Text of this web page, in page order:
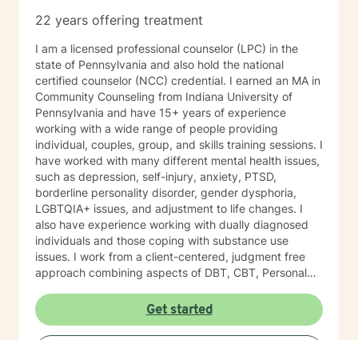
served over 8 years where she has specialized in
Command and Control, Operations Resource
Management, and Aircrew Life Support (including
Survival Specialist Re-certification Trainer). Ms. Jones
has also worked in the Mental Health field for over 10
years. She has held various positions in this field such
as: Residential Aid Direct Care Worker Case Manager
State Compliance Representative-PA 6400
Regulations (Community Homes For Individuals With An
Intellectual Disability) Government Constituent
Services Representative Recovery Guide Drug and
Alcohol Counselor Outpatient Therapist (IOP/OP)
Mobile Therapist Psychotherapist Behavioral Specialist
Consultant Brain Injury Cognitive Therapist Vocational
Therapist Ms. Jones has extensive and verified
experience providing services to the following
populations: Children (3 to 11) Adolescents (12 to 19)
Adults (20 to 65) Geriatric (65+) Forensic Intensive
Recovery (FIR) Veterans Vocational Sex offenders and
victims Addictions (substances, eating, gambling)
22 years offering treatment
I am a licensed professional counselor (LPC) in the
state of Pennsylvania and also hold the national
certified counselor (NCC) credential. I earned an MA in
Community Counseling from Indiana University of
Pennsylvania and have 15+ years of experience
working with a wide range of people providing
individual, couples, group, and skills training sessions. I
have worked with many different mental health issues,
such as depression, self-injury, anxiety, PTSD,
borderline personality disorder, gender dysphoria,
LGBTQIA+ issues, and adjustment to life changes. I
also have experience working with dually diagnosed
individuals and those coping with substance use
issues. I work from a client-centered, judgment free
approach combining aspects of DBT, CBT, Personal
person where they are at in their journey. I am a guide
on your journey. I do not have all the answers, but am
willing to work with you to build a life worth living. I do
Get started